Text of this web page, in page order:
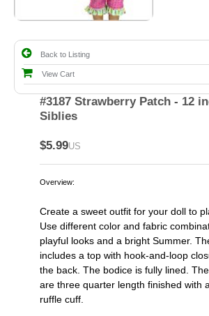
Back to Listing
View Cart
#3187 Strawberry Patch - 12
Siblies
$5.99US
Overview:
Create a sweet outfit for your doll to
Use different color and fabric
playful looks and a bright Summer.
includes a top with hook-and-loop
the back. The bodice is fully lined.
are three quarter length finished with
ruffle cuff.